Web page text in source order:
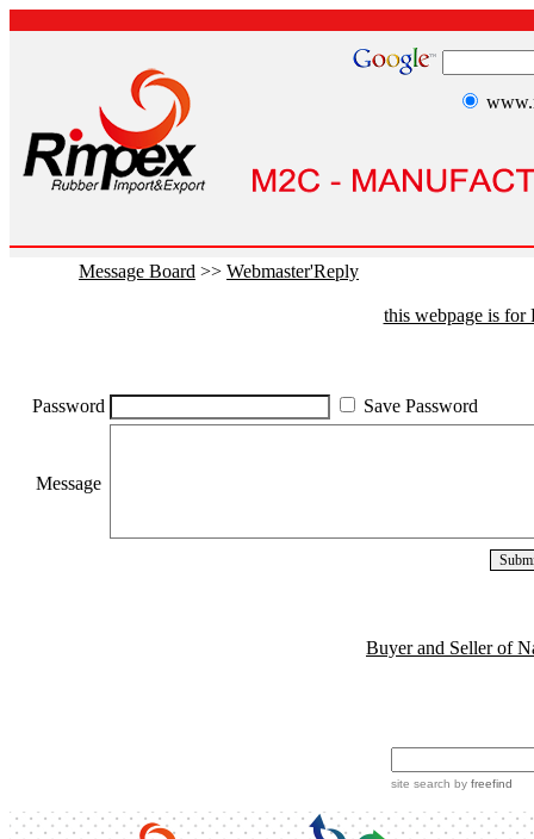
Message Board >> Webmaster'Reply
this webpage is for
Password Save Password
Message
Buyer and Seller of
site search by freefind